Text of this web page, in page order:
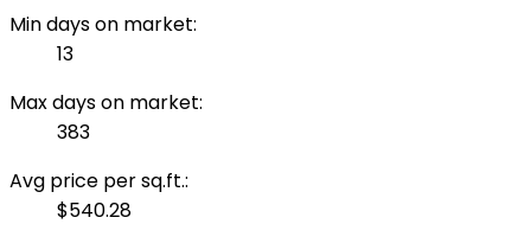
Min days on market:
13
Max days on market:
383
Avg price per sq.ft.:
$540.28